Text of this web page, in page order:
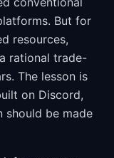
But for
resources,
rational trade-
The lesson is
on Discord,
should be made